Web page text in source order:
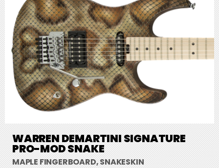
WARREN DEMARTINI SIGNATURE
PRO-MOD SNAKE
MAPLE FINGERBOARD, SNAKESKIN